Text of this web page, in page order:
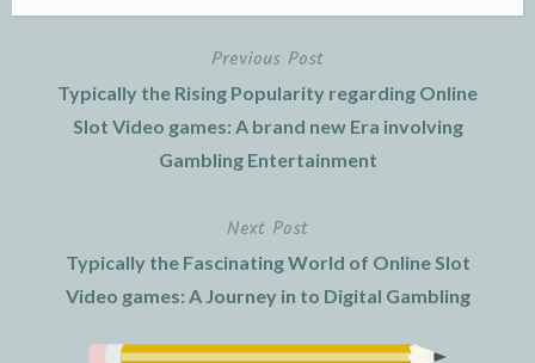
navigation
Previous Post
Typically the Rising Popularity regarding Online
Slot Video games: A brand new Era involving
Gambling Entertainment
Next Post
Typically the Fascinating World of Online Slot
Video games: A Journey in to Digital Gambling